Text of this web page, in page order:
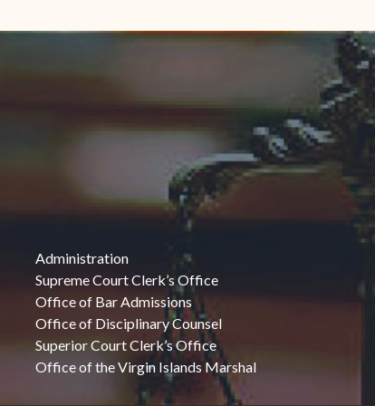
Administration
Supreme Court Clerk’s Office
Office of Bar Admissions
Office of Disciplinary Counsel
Superior Court Clerk’s Office
Office of the Virgin Islands Marshal